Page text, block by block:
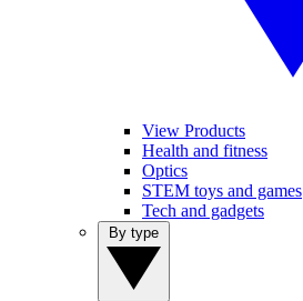
View Products
Health and fitness
Optics
STEM toys and games
Tech and gadgets